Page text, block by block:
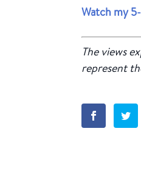
Watch my
The views
represent